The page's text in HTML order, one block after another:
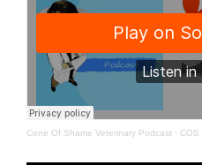
Cone Of Shame Veterinary Podcast · COS